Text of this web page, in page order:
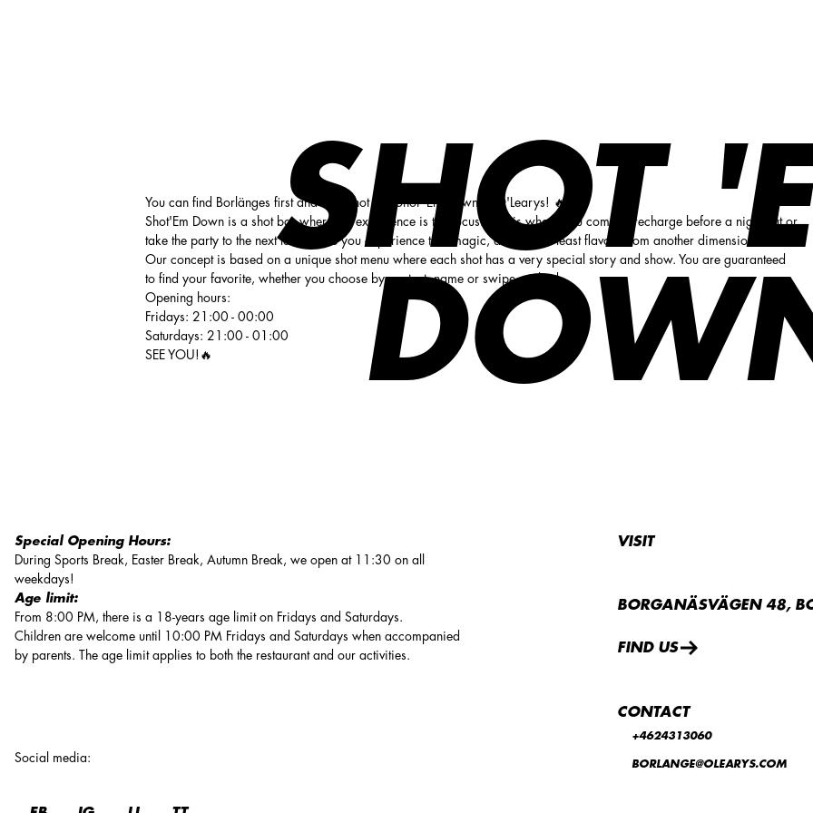
SHOT
You can find Borlänges first and only shot bar Shot 'Em Down at O'Learys! 🔥
Shot'Em Down is a shot bar where the experience is the focus. This is where you come to recharge before a night out or
take the party to the next level. Here you experience true magic, art and not least flavors from another dimension.
Our concept is based on a unique shot menu where each shot has a very special story and show. You are guaranteed
to find your favorite, whether you choose by content, name or swipe method.
Opening hours:
Fridays: 21:00 - 00:00
Saturdays: 21:00 - 01:00
SEE YOU!🔥
Special Opening Hours:
During Sports Break, Easter Break, Autumn Break, we open at 11:30 on all
weekdays!
Age limit:
From 8:00 PM, there is a 18-years age limit on Fridays and Saturdays.
Children are welcome until 10:00 PM Fridays and Saturdays when accompanied
by parents. The age limit applies to both the restaurant and our activities.
Social media:
VISIT
BORGANÄSVÄGEN 48,
FIND US
CONTACT
+4624313060
BORLANGE@OLEARYS.COM